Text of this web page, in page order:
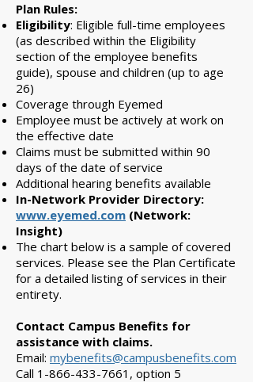
Plan Rules:
Eligibility: Eligible full-time employees
(as described within the Eligibility
section of the employee benefits
guide), spouse and children (up to age
26)
Coverage through Eyemed
Employee must be actively at work on
the effective date
Claims must be submitted within 90
days of the date of service
Additional hearing benefits available
In-Network Provider Directory:
www.eyemed.com (Network:
Insight)
The chart below is a sample of covered
services. Please see the Plan Certificate
for a detailed listing of services in their
entirety.
Contact Campus Benefits for
assistance with claims.
Email: mybenefits@campusbenefits.com
Call 1-866-433-7661 , option 5